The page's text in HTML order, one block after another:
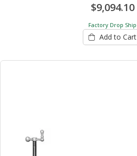
$9,094.10
Factory Drop Ship
Add to Cart